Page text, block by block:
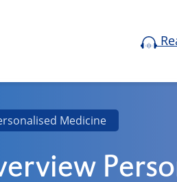
Medicine